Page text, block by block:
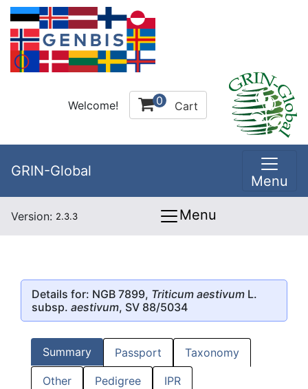
Welcome! 0 Cart
GRIN-Global
Menu
Version: 2.3.3 Menu
Details for: NGB 7899, Triticum aestivum L.
subsp. aestivum, SV 88/5034
Summary Passport Taxonomy
Other Pedigree IPR